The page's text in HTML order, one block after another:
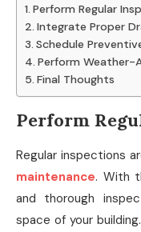
Perform Regular
Integrate Proper
Schedule
Perform Weather-
Final Thoughts
Perform
Regular inspections
maintenance. With
and thorough
space of your